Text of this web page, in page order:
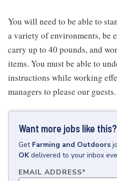
You will need to be able to
a variety of environments, be
carry up to 40 pounds, and
items. You must be able to
instructions while working
managers to please our guests.
Want more jobs like this?
Get Farming and Outdoors
OK delivered to your inbox
EMAIL ADDRESS*